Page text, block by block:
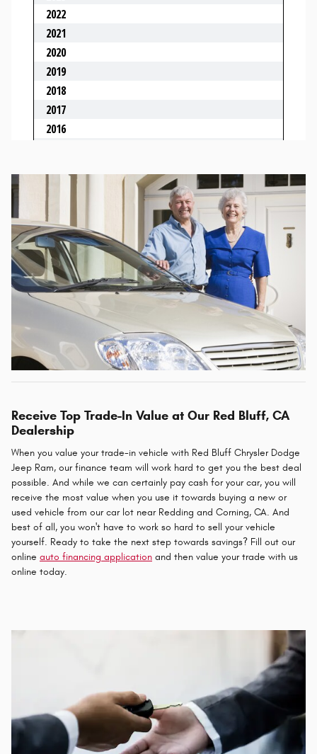
Receive Top Trade-In Value at Our Red Bluff, CA
Dealership
When you value your trade-in vehicle with Red Bluff Chrysler Dodge
Jeep Ram, our finance team will work hard to get you the best deal
possible. And while we can certainly pay cash for your car, you will
receive the most value when you use it towards buying a new or
used vehicle from our car lot near Redding and Corning, CA. And
best of all, you won't have to work so hard to sell your vehicle
yourself. Ready to take the next step towards savings? Fill out our
online auto financing application and then value your trade with us
online today.